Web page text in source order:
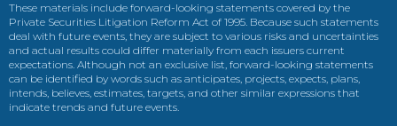
These materials include forward-looking statements covered by the
Private Securities Litigation Reform Act of 1995. Because such statements
deal with future events, they are subject to various risks and uncertainties
and actual results could differ materially from each issuers current
expectations. Although not an exclusive list, forward-looking statements
can be identified by words such as anticipates, projects, expects, plans,
intends, believes, estimates, targets, and other similar expressions that
indicate trends and future events.